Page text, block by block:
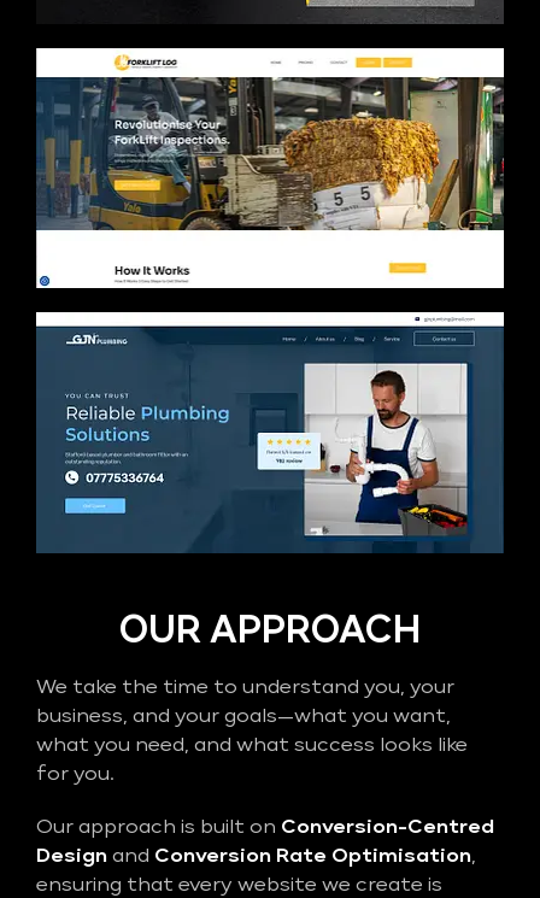
OUR APPROACH
We take the time to understand you, your
business, and your goals—what you want,
what you need, and what success looks like
for you.
Our approach is built on Conversion-Centred
Design and Conversion Rate Optimisation,
ensuring that every website we create is